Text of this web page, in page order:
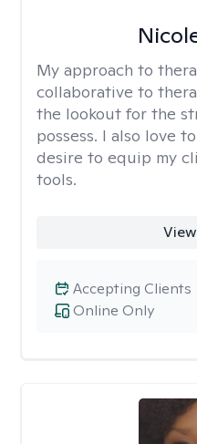
My approach to
collaborative to
the lookout for the
possess. I also love
desire to equip my
tools.
Online Only
Accepting Clients